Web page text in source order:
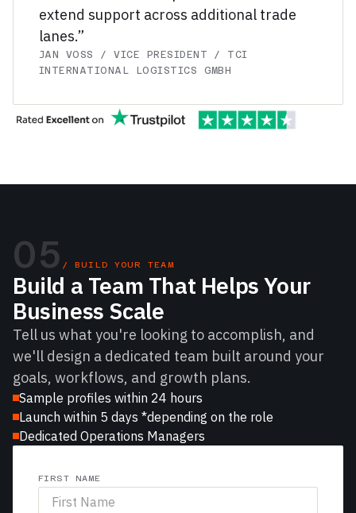
extend support across additional trade
lanes.”
JAN VOSS / VICE PRESIDENT / TCI
INTERNATIONAL LOGISTICS GMBH
05 / BUILD YOUR TEAM
Build a Team That Helps Your
Business Scale
Tell us what you're looking to accomplish, and
we'll design a dedicated team built around your
goals, workflows, and growth plans.
Sample profiles within 24 hours
Launch within 5 days *depending on the role
Dedicated Operations Managers
FIRST NAME